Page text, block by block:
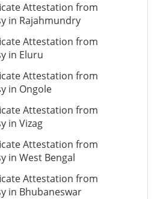
Attestation from
in Rajahmundry
Attestation from
in Eluru
Attestation from
in Ongole
Attestation from
in Vizag
Attestation from
in West Bengal
Attestation from
in Bhubaneswar